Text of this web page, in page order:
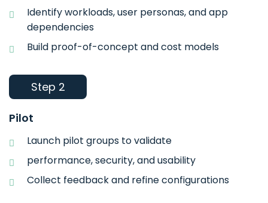
Identify workloads, user personas, and app
dependencies
Build proof-of-concept and cost models
Step 2
Pilot
Launch pilot groups to validate
performance, security, and usability
Collect feedback and refine configurations